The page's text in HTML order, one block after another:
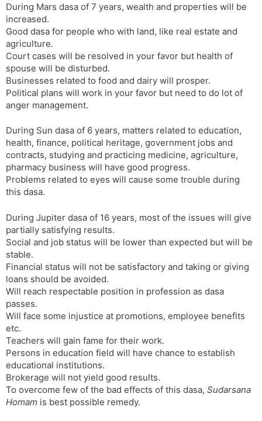
During Mars dasa of 7 years, wealth and properties will be
increased.
Good dasa for people who with land, like real estate and
agriculture.
Court cases will be resolved in your favor but health of
spouse will be disturbed.
Businesses related to food and dairy will prosper.
Political plans will work in your favor but need to do lot of
anger management.
During Sun dasa of 6 years, matters related to education,
health, finance, political heritage, government jobs and
contracts, studying and practicing medicine, agriculture,
pharmacy business will have good progress.
Problems related to eyes will cause some trouble during
this dasa.
During Jupiter dasa of 16 years, most of the issues will give
partially satisfying results.
Social and job status will be lower than expected but will be
stable.
Financial status will not be satisfactory and taking or giving
loans should be avoided.
Will reach respectable position in profession as dasa
passes.
Will face some injustice at promotions, employee benefits
etc.
Teachers will gain fame for their work.
Persons in education field will have chance to establish
educational institutions.
Brokerage will not yield good results.
To overcome few of the bad effects of this dasa, Sudarsana
Homam is best possible remedy.